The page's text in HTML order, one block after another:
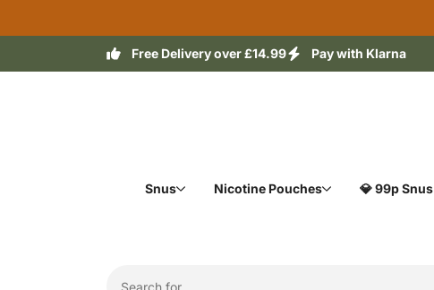
Free Delivery over £14.99 Pay with Klarna
Snus Nicotine Pouches 💎 99p Snus